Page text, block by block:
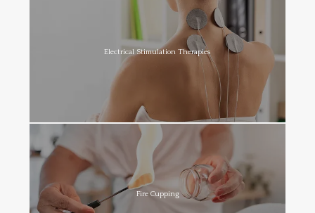
Electrical Stimulation Therapies
Fire Cupping